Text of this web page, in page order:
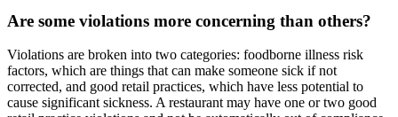
Are some violations more concerning than others?
Violations are broken into two categories: foodborne illness risk
factors, which are things that can make someone sick if not
corrected, and good retail practices, which have less potential to
cause significant sickness. A restaurant may have one or two good